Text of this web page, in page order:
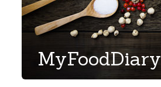
MyFoodDiary